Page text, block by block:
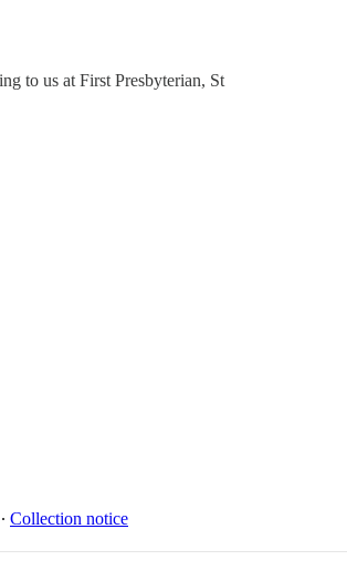
to us at First Presbyterian, St
∙ Collection notice